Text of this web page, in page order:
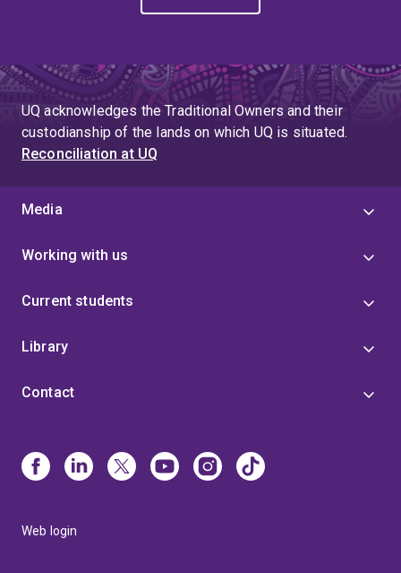
UQ acknowledges the Traditional Owners and their
custodianship of the lands on which UQ is situated.
Reconciliation at UQ
Media
Working with us
Current students
Library
Contact
Web login